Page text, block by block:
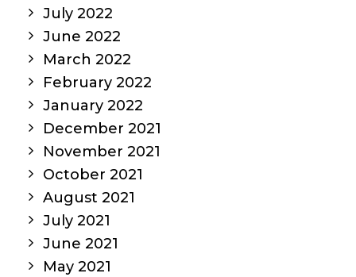
July 2022
June 2022
March 2022
February 2022
January 2022
December 2021
November 2021
October 2021
August 2021
July 2021
June 2021
May 2021